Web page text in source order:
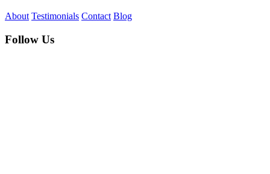
About Testimonials Contact Blog
Follow Us